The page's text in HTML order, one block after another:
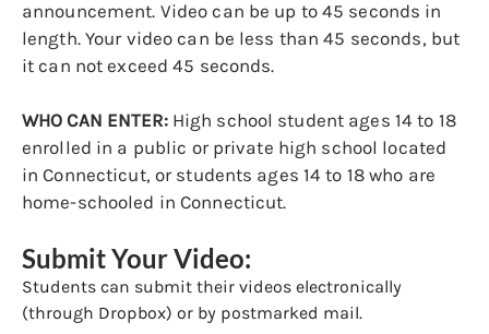
announcement. Video can be up to 45 seconds in
length. Your video can be less than 45 seconds, but
it can not exceed 45 seconds.
WHO CAN ENTER:High school student ages 14 to 18
enrolled in a public or private high school located
in Connecticut, or students ages 14 to 18 who are
home-schooled in Connecticut.
Submit Your Video:
Students can submit their videos electronically
(through Dropbox) or by postmarked mail.